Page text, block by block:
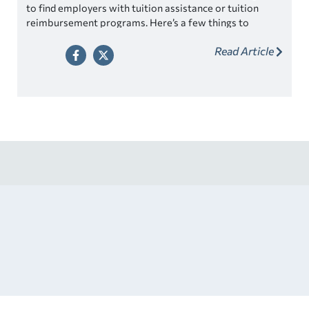
to find employers with tuition assistance or tuition
reimbursement programs. Here’s a few things to
Read Article